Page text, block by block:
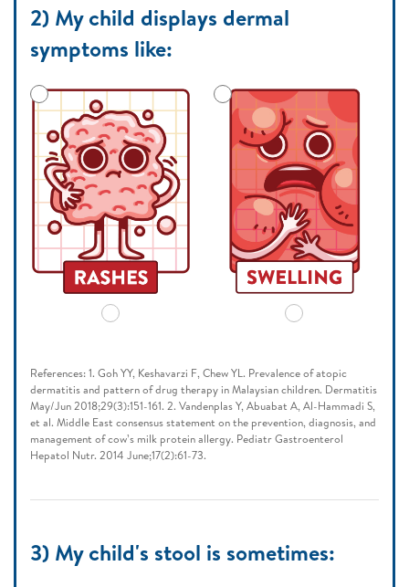
2) My child displays dermal
symptoms like:
References: 1. Goh YY, Keshavarzi F, Chew YL. Prevalence of atopic
dermatitis and pattern of drug therapy in Malaysian children. Dermatitis
May/Jun 2018;29(3):151-161. 2. Vandenplas Y, Abuabat A, Al-Hammadi S,
et al. Middle East consensus statement on the prevention, diagnosis, and
management of cow’s milk protein allergy. Pediatr Gastroenterol
Hepatol Nutr. 2014 June;17(2):61-73.
3) My child's stool is sometimes: